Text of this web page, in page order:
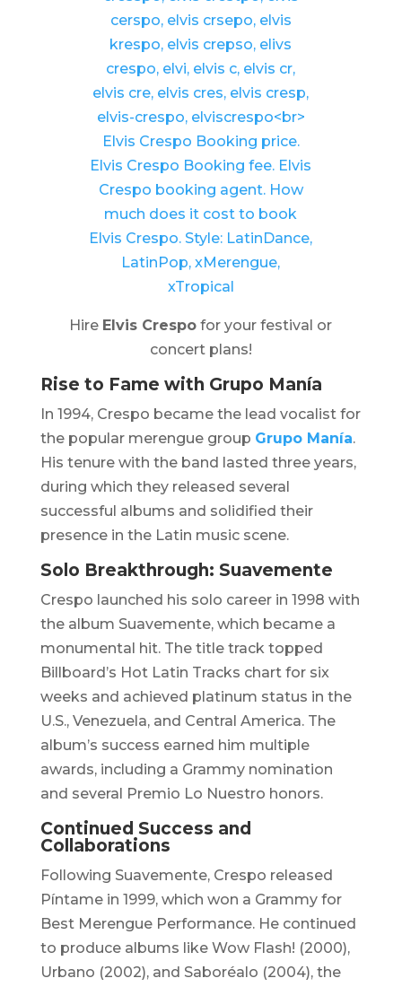
Hire Elvis Crespo for your festival or
concert plans!
Rise to Fame with Grupo Manía
In 1994, Crespo became the lead vocalist for
the popular merengue group Grupo Manía.
His tenure with the band lasted three years,
during which they released several
successful albums and solidified their
presence in the Latin music scene. ​
Solo Breakthrough: Suavemente
Crespo launched his solo career in 1998 with
the album Suavemente, which became a
monumental hit. The title track topped
Billboard’s Hot Latin Tracks chart for six
weeks and achieved platinum status in the
U.S., Venezuela, and Central America. The
album’s success earned him multiple
awards, including a Grammy nomination
and several Premio Lo Nuestro honors. ​
Continued Success and
Collaborations
Following Suavemente, Crespo released
Píntame in 1999, which won a Grammy for
Best Merengue Performance. He continued
to produce albums like Wow Flash! (2000),
Urbano (2002), and Saboréalo (2004), the